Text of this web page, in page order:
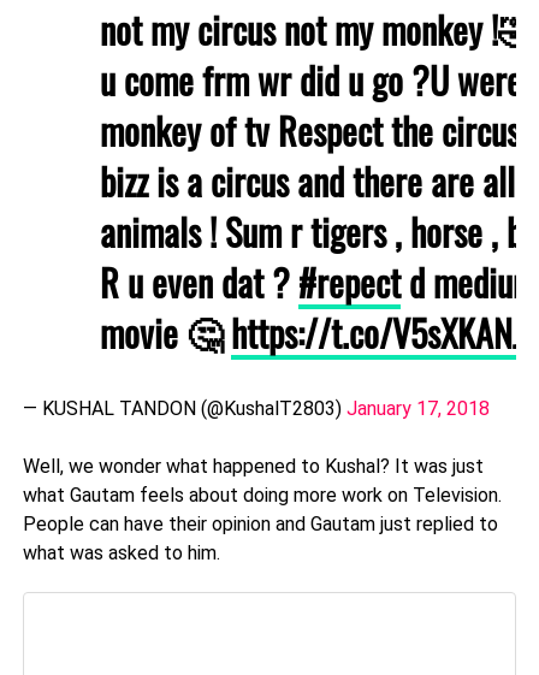
not my circus not my monkey
u come frm wr did u go ?U were
monkey of tv Respect the circus
bizz is a circus and there are all
animals ! Sum r tigers , horse ,
R u even dat ?#repectd
movie 🤔https://t.co/
— KUSHAL TANDON (@KushalT2803) January 17, 2018
Well, we wonder what happened to Kushal? It was just
what Gautam feels about doing more work on Television.
People can have their opinion and Gautam just replied to
what was asked to him.